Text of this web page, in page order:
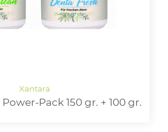
Pack 150 gr. + 100 gr.